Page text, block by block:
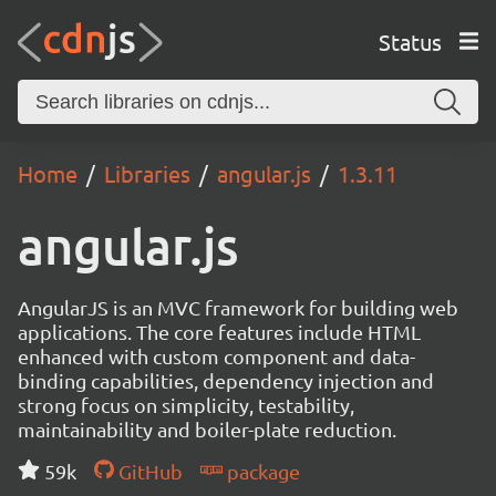
Status
Home Libraries angular.js 1.3.11
angular.js
AngularJS is an MVC framework for building web
applications. The core features include HTML
enhanced with custom component and data-
binding capabilities, dependency injection and
strong focus on simplicity, testability,
maintainability and boiler-plate reduction.
59k
GitHub package